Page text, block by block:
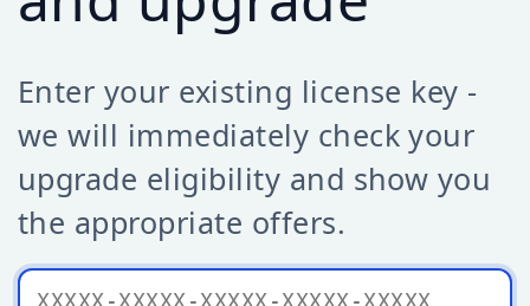
Enter your existing license key -
we will immediately check your
upgrade eligibility and show you
the appropriate offers.